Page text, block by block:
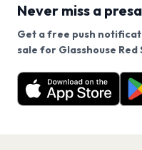
Never miss a
Get a free push
sale for Glasshouse
Want a reminder before
free app.
We use